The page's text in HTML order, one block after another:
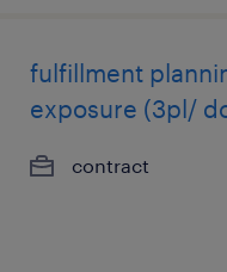
fulfillment
exposure (3pl/
contract